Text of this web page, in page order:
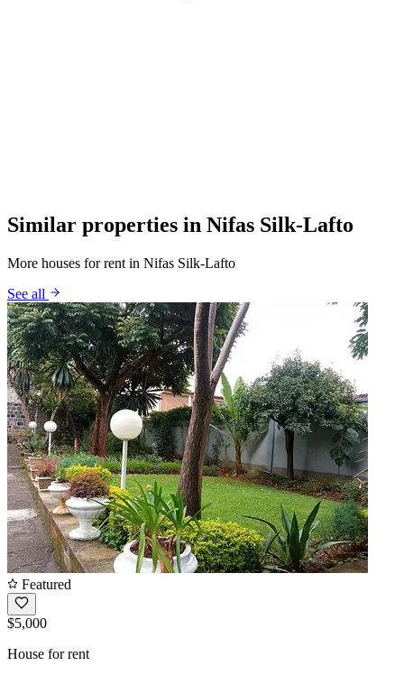
Similar properties in Nifas Silk-Lafto
More houses for rent in Nifas Silk-Lafto
See all
Featured
$5,000
House for rent